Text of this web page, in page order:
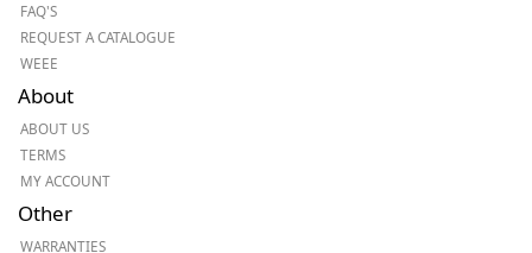
FAQ'S
REQUEST A CATALOGUE
WEEE
About
ABOUT US
TERMS
MY ACCOUNT
Other
WARRANTIES